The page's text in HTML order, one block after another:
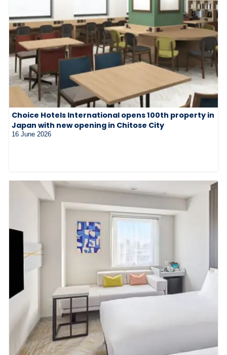
Choice Hotels International opens 100th property in
Japan with new opening in Chitose City
16 June 2026